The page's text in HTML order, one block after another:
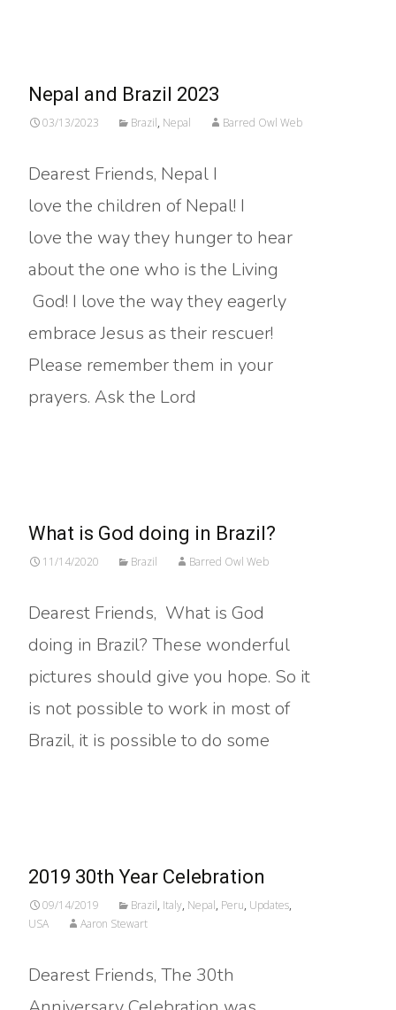
Nepal and Brazil 2023
03/13/2023 Brazil, Nepal Barred Owl Web
Dearest Friends, Nepal I
love the children of Nepal! I
love the way they hunger to hear
about the one who is the Living
God! I love the way they eagerly
embrace Jesus as their rescuer!
Please remember them in your
prayers. Ask the Lord
What is God doing in Brazil?
11/14/2020 Brazil Barred Owl Web
Dearest Friends, What is God
doing in Brazil? These wonderful
pictures should give you hope. So it
is not possible to work in most of
Brazil, it is possible to do some
2019 30th Year Celebration
09/14/2019 Brazil, Italy, Nepal, Peru, Updates,
USA
Aaron Stewart
Dearest Friends, The 30th